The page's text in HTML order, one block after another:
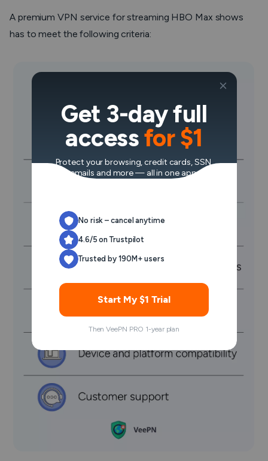
A premium VPN service for streaming HBO Max shows
has to meet the following criteria:
Get 3-day full
accessfor $1
Protect your browsing, credit cards, SSN,
emails and more — all in one app.
No risk – cancel anytime
4.6/5 on Trustpilot
Trusted by 190M+ users
Start My $1 Trial
Then VeePN PRO 1-year plan